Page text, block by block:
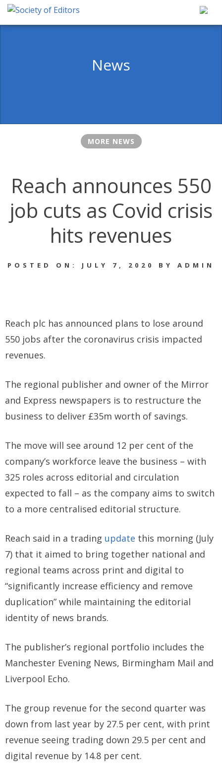
Skip
content
News
MORE NEWS
Reach announces 550
job cuts as Covid crisis
hits revenues
POSTED ON: JULY 7, 2020 BY ADMIN
Reach plc has announced plans to lose around
550 jobs after the coronavirus crisis impacted
revenues.
The regional publisher and owner of the Mirror
and Express newspapers is to restructure the
business to deliver £35m worth of savings.
The move will see around 12 per cent of the
company’s workforce leave the business – with
325 roles across editorial and circulation
expected to fall – as the company aims to switch
to a more centralised editorial structure.
Reach said in a trading update this morning (July
7) that it aimed to bring together national and
regional teams across print and digital to
“significantly increase efficiency and remove
duplication” while maintaining the editorial
identity of news brands.
The publisher’s regional portfolio includes the
Manchester Evening News, Birmingham Mail and
Liverpool Echo.
The group revenue for the second quarter was
down from last year by 27.5 per cent, with print
revenue seeing trading down 29.5 per cent and
digital revenue by 14.8 per cent.